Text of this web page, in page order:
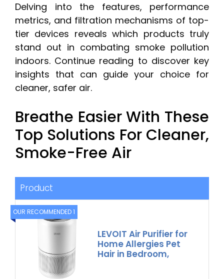
Delving into the features, performance
metrics, and filtration mechanisms of top-
tier devices reveals which products truly
stand out in combating smoke pollution
indoors. Continue reading to discover key
insights that can guide your choice for
cleaner, safer air.
Breathe Easier With These
Top Solutions For Cleaner,
Smoke-Free Air
Product
OUR RECOMMENDED 1
LEVOIT Air Purifier for
Home Allergies Pet
Hair in Bedroom,